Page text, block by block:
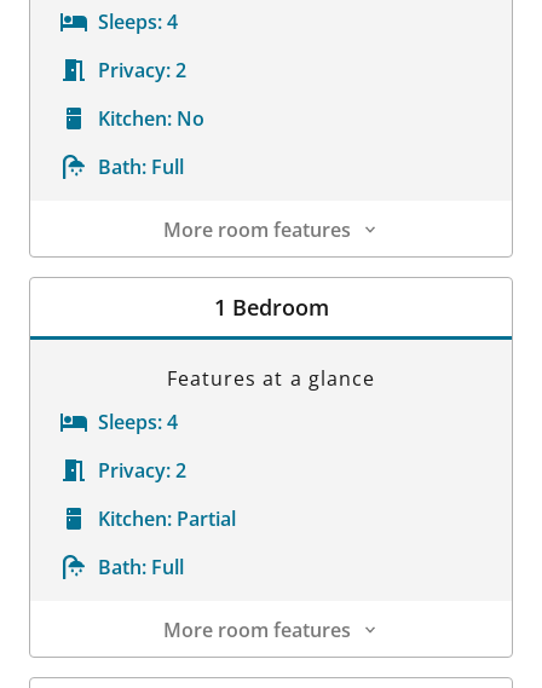
Sleeps:4
Privacy:2
Kitchen: No
Bath: Full
More room features
Room Details
1 Bedroom
Features at a glance
Sleeps:4
Privacy:2
Kitchen: Partial
Bath: Full
More room features
Room Details